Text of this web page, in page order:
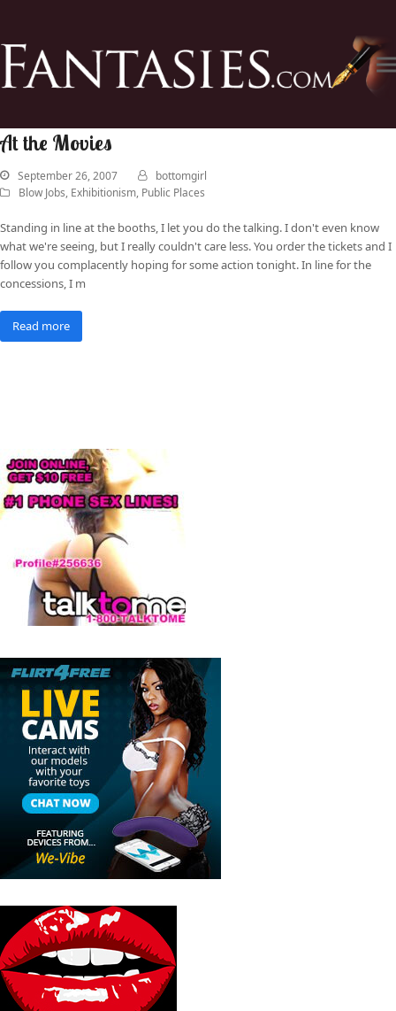
At the Movies
September 26, 2007
bottomgirl
Blow Jobs, Exhibitionism, Public Places
Standing in line at the booths, I let you do the talking. I don't even know
what we're seeing, but I really couldn't care less. You order the tickets and I
follow you complacently hoping for some action tonight. In line for the
concessions, I m
Read more